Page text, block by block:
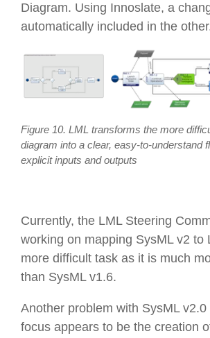
Diagram. Using Innoslate, a
automatically included in the
Figure 10. LML transforms the more
diagram into a clear, easy-to-understand
explicit inputs and outputs
Currently, the LML Steering
working on mapping SysML v2 to
more difficult task as it is much
than SysML v1.6.
Another problem with SysML
focus appears to be the creation